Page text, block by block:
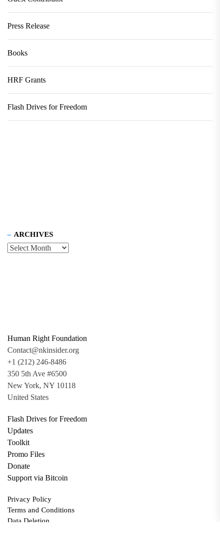
Press Release
Books
HRF Grants
Flash Drives for Freedom
ARCHIVES
Human Right Foundation
Contact@nkinsider.org
+1 (212) 246-8486
350 5th Ave #6500
New York, NY 10118
United States
Flash Drives for Freedom
Updates
Toolkit
Promo Files
Donate
Support via Bitcoin
Privacy Policy
Terms and Conditions
Data Deletion